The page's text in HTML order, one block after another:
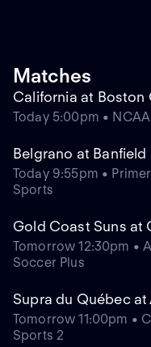
Matches
California at Boston
Today 5:00pm •
Belgrano at Banfield
Today 9:55pm •
Sports
Gold Coast Suns at
Tomorrow 12:30pm •
Soccer Plus
Supra du Québec
Tomorrow 11:00pm •
Sports 2